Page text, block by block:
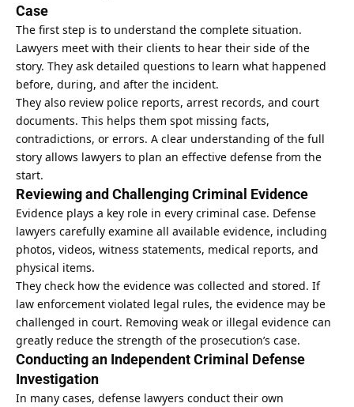
Case
The first step is to understand the complete situation.
Lawyers meet with their clients to hear their side of the
story. They ask detailed questions to learn what happened
before, during, and after the incident.
They also review police reports, arrest records, and court
documents. This helps them spot missing facts,
contradictions, or errors. A clear understanding of the full
story allows lawyers to plan an effective defense from the
start.
Reviewing and Challenging Criminal Evidence
Evidence plays a key role in every criminal case. Defense
lawyers carefully examine all available evidence, including
photos, videos, witness statements, medical reports, and
physical items.
They check how the evidence was collected and stored. If
law enforcement violated legal rules, the evidence may be
challenged in court. Removing weak or illegal evidence can
greatly reduce the strength of the prosecution’s case.
Conducting an Independent Criminal Defense
Investigation
In many cases, defense lawyers conduct their own